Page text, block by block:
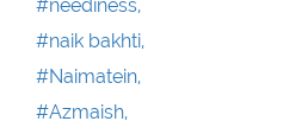
#neediness,
#naik bakhti,
#Naimatein,
#Azmaish,